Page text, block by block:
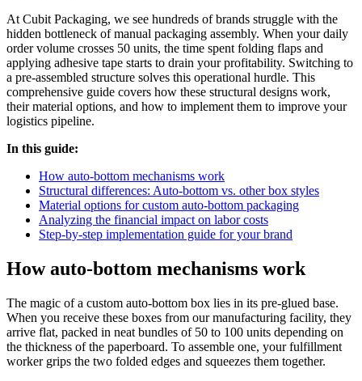
At Cubit Packaging, we see hundreds of brands struggle with the
hidden bottleneck of manual packaging assembly. When your daily
order volume crosses 50 units, the time spent folding flaps and
applying adhesive tape starts to drain your profitability. Switching to
a pre-assembled structure solves this operational hurdle. This
comprehensive guide covers how these structural designs work,
their material options, and how to implement them to improve your
logistics pipeline.
In this guide:
How auto-bottom mechanisms work
Structural differences: Auto-bottom vs. other box styles
Material options for custom auto-bottom packaging
Analyzing the financial impact on labor costs
Step-by-step implementation guide for your brand
How auto-bottom mechanisms work
The magic of a custom auto-bottom box lies in its pre-glued base.
When you receive these boxes from our manufacturing facility, they
arrive flat, packed in neat bundles of 50 to 100 units depending on
the thickness of the paperboard. To assemble one, your fulfillment
worker grips the two folded edges and squeezes them together.